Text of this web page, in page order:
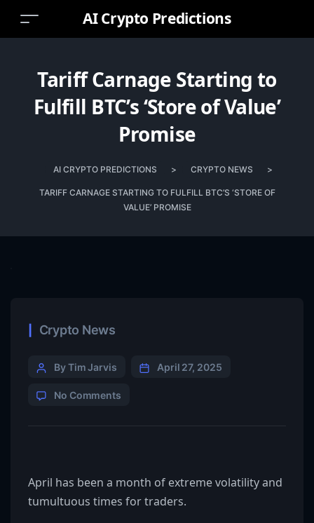
AI Crypto Predictions
Tariff Carnage Starting to
Fulfill BTC’s ‘Store of Value’
Promise
AI CRYPTO PREDICTIONS > CRYPTO NEWS >
TARIFF CARNAGE STARTING TO FULFILL BTC’S ‘STORE OF
VALUE’ PROMISE
Crypto News
By Tim Jarvis April 27, 2025
No Comments
April has been a month of extreme volatility and
tumultuous times for traders.